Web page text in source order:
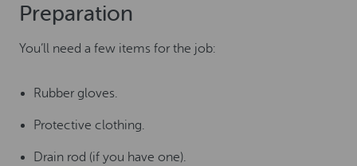
Preparation
You’ll need a few items for the job:
Rubber gloves.
Protective clothing.
Drain rod (if you have one).